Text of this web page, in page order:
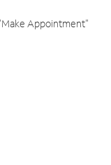
Appointment"